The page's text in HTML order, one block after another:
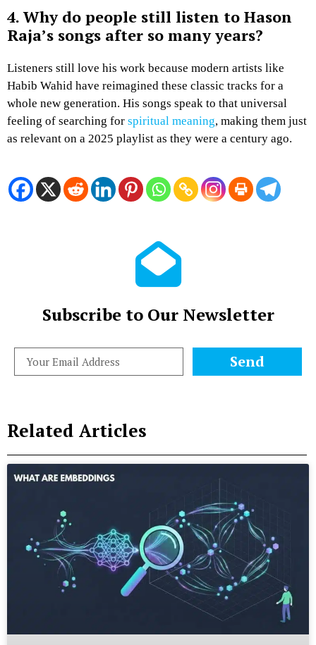
4. Why do people still listen to Hason
Raja’s songs after so many years?
Listeners still love his work because modern artists like
Habib Wahid have reimagined these classic tracks for a
whole new generation. His songs speak to that universal
feeling of searching for spiritual meaning, making them just
as relevant on a 2025 playlist as they were a century ago.
Subscribe to Our Newsletter
Send
Related Articles